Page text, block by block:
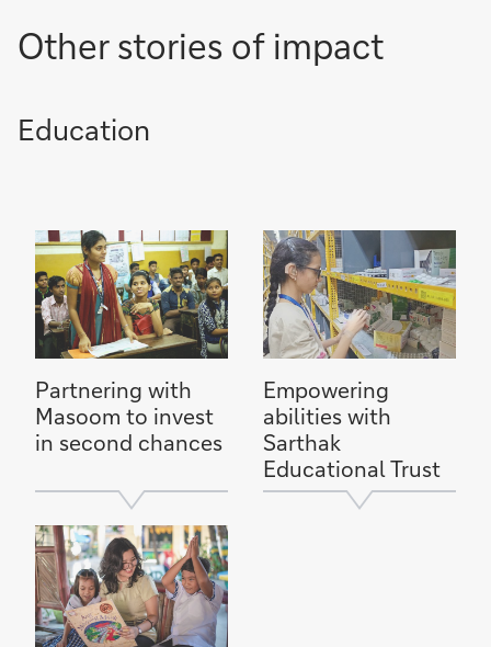
Other stories of impact
Education
Partnering with
Masoom to invest
in second chances
Empowering
abilities with
Sarthak
Educational Trust